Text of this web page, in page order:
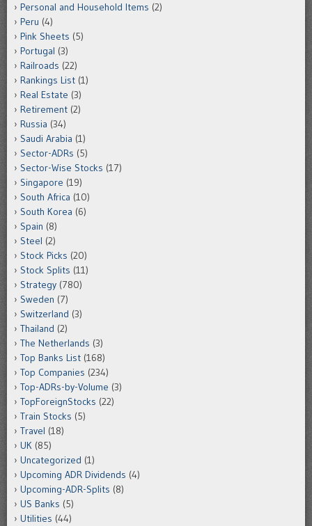
Personal and Household Items (2)
Peru (4)
Pink Sheets (5)
Portugal (3)
Railroads (22)
Rankings List (1)
Real Estate (3)
Retirement (2)
Russia (34)
Saudi Arabia (1)
Sector-ADRs (5)
Sector-Wise Stocks (17)
Singapore (19)
South Africa (10)
South Korea (6)
Spain (8)
Steel (2)
Stock Picks (20)
Stock Splits (11)
Strategy (780)
Sweden (7)
Switzerland (3)
Thailand (2)
The Netherlands (3)
Top Banks List (168)
Top Companies (234)
Top-ADRs-by-Volume (3)
TopForeignStocks (22)
Train Stocks (5)
Travel (18)
UK (85)
Uncategorized (1)
Upcoming ADR Dividends (4)
Upcoming-ADR-Splits (8)
US Banks (5)
Utilities (44)